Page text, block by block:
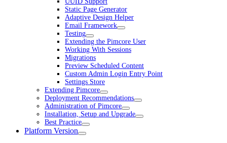
Static Page Generator
Adaptive Design Helper
Email Framework
Testing
Extending the Pimcore User
Working With Sessions
Migrations
Preview Scheduled Content
Custom Admin Login Entry Point
Settings Store
Extending Pimcore
Deployment Recommendations
Administration of Pimcore
Installation, Setup and Upgrade
Best Practice
Platform Version